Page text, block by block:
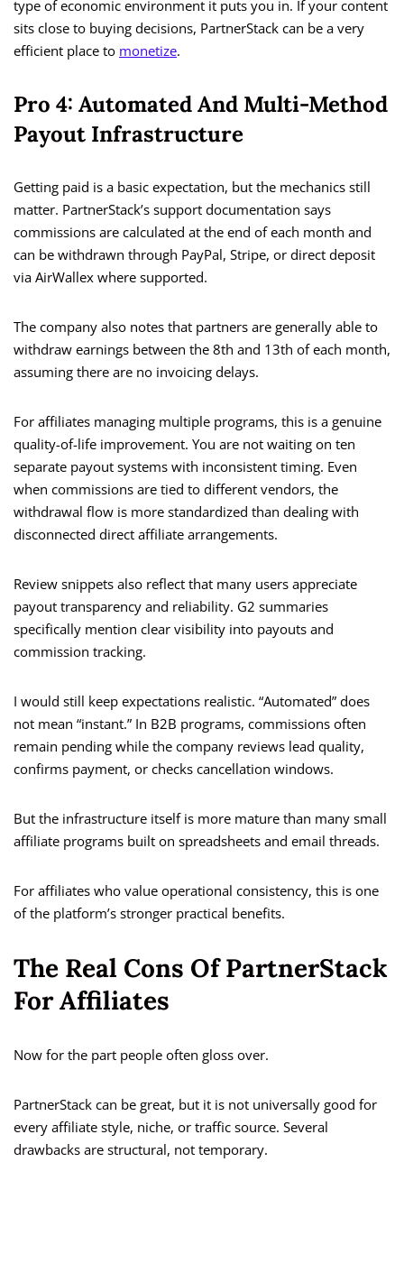
type of economic environment it puts you in. If your content
sits close to buying decisions, PartnerStack can be a very
efficient place to monetize.
Pro 4: Automated And Multi-Method
Payout Infrastructure
Getting paid is a basic expectation, but the mechanics still
matter. PartnerStack’s support documentation says
commissions are calculated at the end of each month and
can be withdrawn through PayPal, Stripe, or direct deposit
via AirWallex where supported.
The company also notes that partners are generally able to
withdraw earnings between the 8th and 13th of each month,
assuming there are no invoicing delays.
For affiliates managing multiple programs, this is a genuine
quality-of-life improvement. You are not waiting on ten
separate payout systems with inconsistent timing. Even
when commissions are tied to different vendors, the
withdrawal flow is more standardized than dealing with
disconnected direct affiliate arrangements.
Review snippets also reflect that many users appreciate
payout transparency and reliability. G2 summaries
specifically mention clear visibility into payouts and
commission tracking.
I would still keep expectations realistic. “Automated” does
not mean “instant.” In B2B programs, commissions often
remain pending while the company reviews lead quality,
confirms payment, or checks cancellation windows.
But the infrastructure itself is more mature than many small
affiliate programs built on spreadsheets and email threads.
For affiliates who value operational consistency, this is one
of the platform’s stronger practical benefits.
The Real Cons Of PartnerStack
For Affiliates
Now for the part people often gloss over.
PartnerStack can be great, but it is not universally good for
every affiliate style, niche, or traffic source. Several
drawbacks are structural, not temporary.